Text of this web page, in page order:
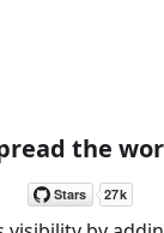
the